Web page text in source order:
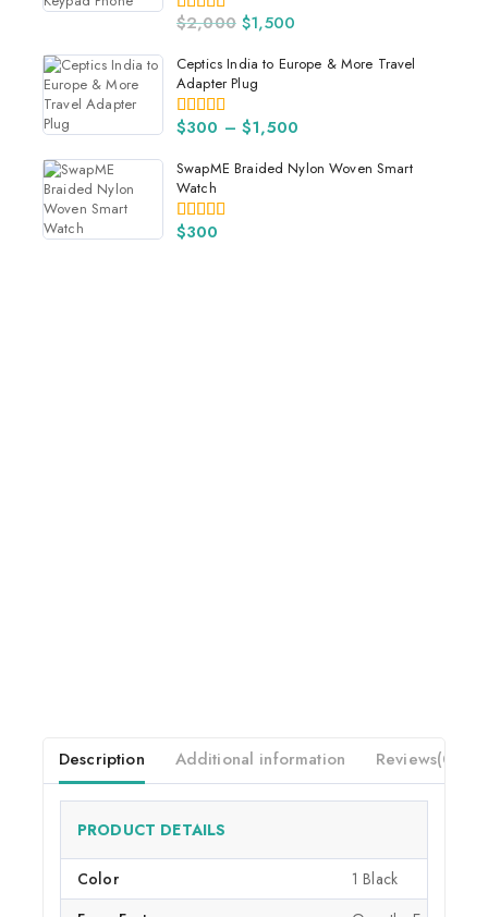
4.00
$2,000 $1,500
Ceptics India to Europe & More Travel
Adapter Plug
5.00
$300 – $1,500
SwapME Braided Nylon Woven Smart
Watch
5.00
$300
Description Additional information Reviews(0)
PRODUCT DETAILS
Color
1 Black